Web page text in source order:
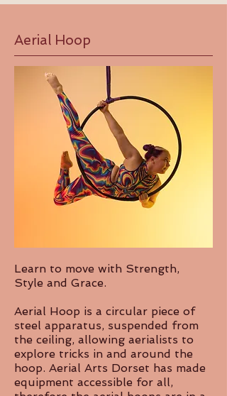
Aerial Hoop
Learn to move with Strength,
Style and Grace.
Aerial Hoop is a circular piece of
steel apparatus, suspended from
the ceiling, allowing aerialists to
explore tricks in and around the
hoop. Aerial Arts Dorset has made
equipment accessible for all,